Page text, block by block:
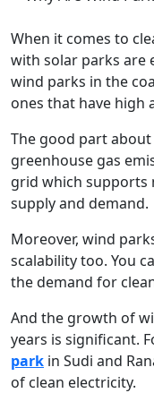
When it comes to
with solar parks are
wind parks in the
ones that have high
The good part
greenhouse gas
grid which supports
supply and demand.
Moreover, wind
scalability too. You
the demand for
And the growth of
years is significant.
park in Sudi and
of clean electricity.